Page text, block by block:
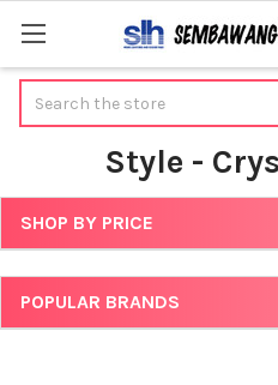
Style -
Sidebar
SHOP BY PRICE
POPULAR BRANDS